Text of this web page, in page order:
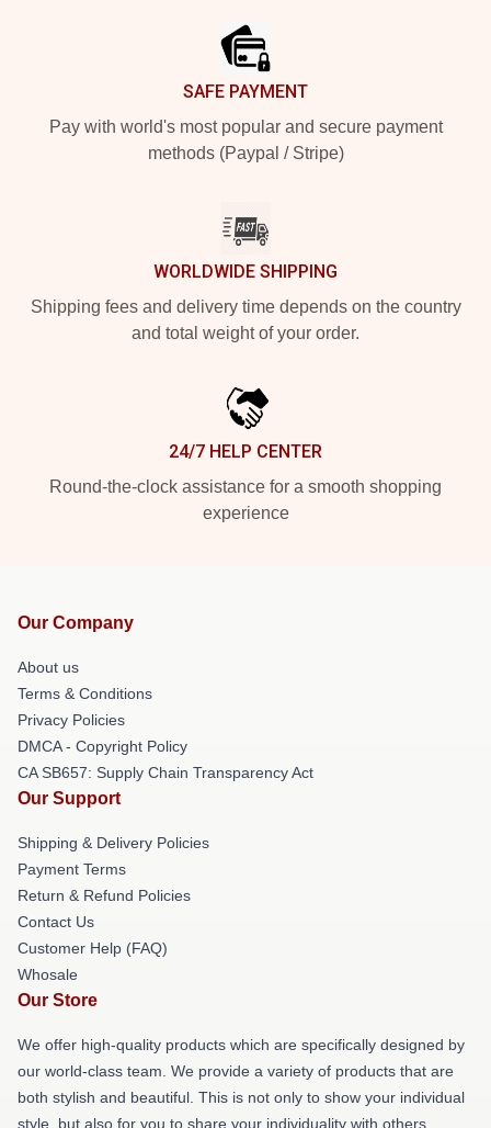
SAFE PAYMENT
Pay with world's most popular and secure payment
methods (Paypal / Stripe)
WORLDWIDE SHIPPING
Shipping fees and delivery time depends on the country
and total weight of your order.
24/7 HELP CENTER
Round-the-clock assistance for a smooth shopping
experience
Our Company
About us
Terms & Conditions
Privacy Policies
DMCA - Copyright Policy
CA SB657: Supply Chain Transparency Act
Our Support
Shipping & Delivery Policies
Payment Terms
Return & Refund Policies
Contact Us
Customer Help (FAQ)
Whosale
Our Store
We offer high-quality products which are specifically designed by
our world-class team. We provide a variety of products that are
both stylish and beautiful. This is not only to show your individual
style, but also for you to share your individuality with others.